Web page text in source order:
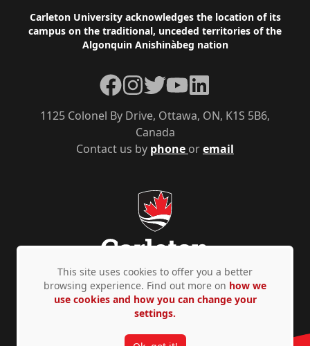
Footer
Carleton University acknowledges the location of its
campus on the traditional, unceded territories of the
Algonquin Anishinàbeg nation
Contact us by phone oremail
1125 Colonel By Drive, Ottawa, ON, K1S 5B6,
Canada
Facebook
Instagram
TwitterYouTubeLinkedIn
Privacy Policy Accessibility © Copyright 2026
This site uses cookies to offer you a better
browsing experience. Find out more on how we
use cookies and how you can change your
settings.